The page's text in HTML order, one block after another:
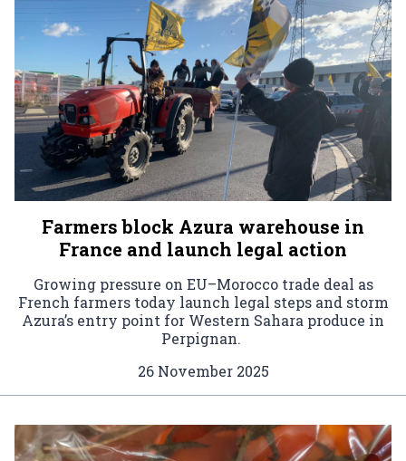
Farmers block Azura warehouse in
France and launch legal action
Growing pressure on EU–Morocco trade deal as
French farmers today launch legal steps and storm
Azura’s entry point for Western Sahara produce in
Perpignan.
26 November 2025